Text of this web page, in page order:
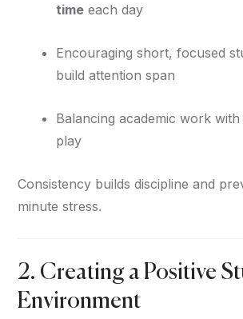
time each day
Encouraging short, focused
build attention span
Balancing academic work
play
Consistency builds discipline and
minute stress.
2. Creating a Positive
Environment